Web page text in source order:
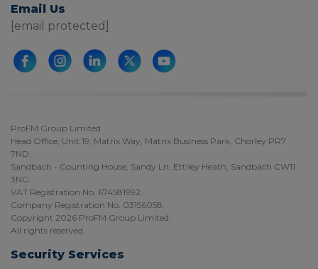
Email Us
[email protected]
ProFM Group Limited
Head Office, Unit 19, Matrix Way, Matrix Business Park, Chorley PR7
7ND.
Sandbach - Counting House, Sandy Ln, Ettiley Heath, Sandbach CW11
3NG.
VAT Registration No. 674581992.
Company Registration No. 03156058.
Copyright 2026 ProFM Group Limited.
All rights reserved.
Security Services